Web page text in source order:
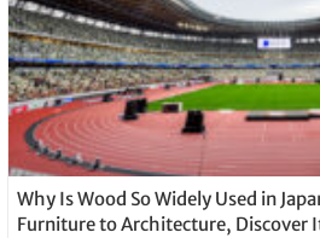
Why Is Wood So Widely Used in
Furniture to Architecture, Discover